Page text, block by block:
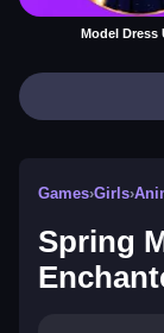
Model Dress
Games›Girls›
Spring